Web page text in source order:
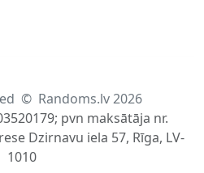
© Randoms.lv 2026
pvn maksātāja nr.
Dzirnavu iela 57, Rīga, LV-
1010